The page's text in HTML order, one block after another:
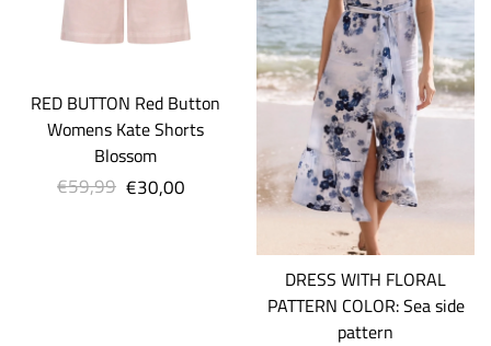
RED BUTTON Red Button
Womens Kate Shorts
Blossom
Regular
€59,99
Sale
€30,00
DRESS WITH FLORAL
PATTERN COLOR: Sea side
pattern